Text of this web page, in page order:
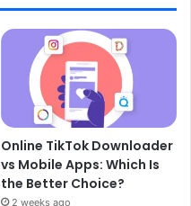
Online TikTok Downloader
vs Mobile Apps: Which Is
the Better Choice?
2 weeks ago